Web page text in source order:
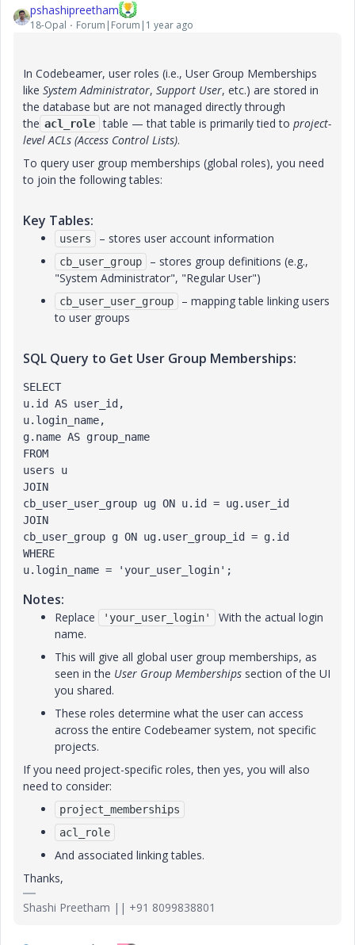
pshashipreetham
18-Opal Forum|Forum|1 year ago
In Codebeamer, user roles (i.e., User Group Memberships
like System Administrator, Support User, etc.) are stored in
the database but are not managed directly through
the acl_role table — that table is primarily tied to project-
level ACLs (Access Control Lists).
To query user group memberships (global roles), you need
to join the following tables:
Key Tables:
users – stores user account information
cb_user_group
– stores group definitions (e.g.,
"System Administrator", "Regular User")
cb_user_user_group
– mapping table linking users
to user groups
SQL Query to Get User Group Memberships:
SELECT
u.id AS user_id,
u.login_name,
g.name AS group_name
FROM
users u
JOIN
cb_user_user_group ug ON u.id = ug.user_id
JOIN
cb_user_group g ON ug.user_group_id = g.id
WHERE
u.login_name = 'your_user_login';
Notes:
Replace 'your_user_login'
With the actual login
name.
This will give all global user group memberships, as
seen in the User Group Memberships section of the UI
you shared.
These roles determine what the user can access
across the entire Codebeamer system, not specific
projects.
If you need project-specific roles, then yes, you will also
need to consider:
project_memberships
acl_role
And associated linking tables.
Thanks,
Shashi Preetham || +91 8099838801